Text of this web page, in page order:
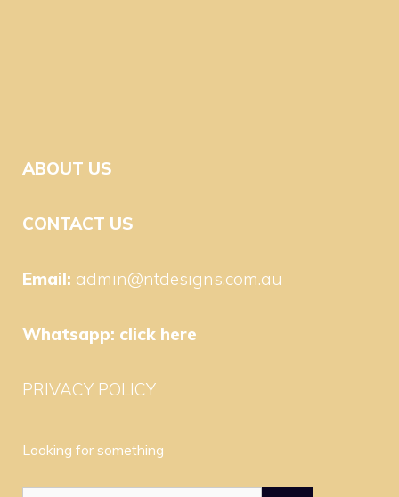
ABOUT US
CONTACT US
Email: admin@ntdesigns.com.au
Whatsapp: click here
PRIVACY POLICY
Looking for something